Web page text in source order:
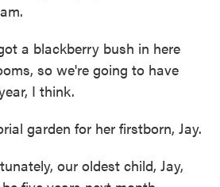
a blackberry bush in here
so we're going to have
I think.
garden for her firstborn, Jay.
our oldest child, Jay,